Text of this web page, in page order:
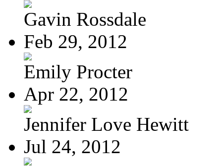
Gavin Rossdale
Feb 29, 2012
Emily Procter
Apr 22, 2012
Jennifer Love Hewitt
Jul 24, 2012